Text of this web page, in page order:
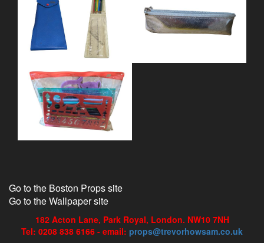
Go to the Boston Props site
Go to the Wallpaper site
182 Acton Lane, Park Royal, London. NW10 7NH
Tel: 0208 838 6166 - email: props@trevorhowsam.co.uk